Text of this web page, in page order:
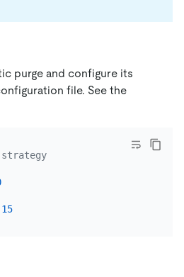
purge and configure its
file. See the
15